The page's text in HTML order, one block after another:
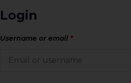
Login
Username or email *